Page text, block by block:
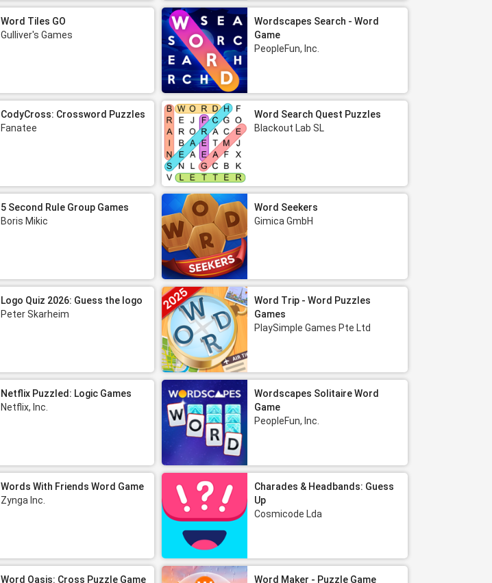
Word Tiles GO
Gulliver's Games
Wordscapes Search - Word
Game
PeopleFun, Inc.
CodyCross: Crossword Puzzles
Fanatee
Word Search Quest Puzzles
Blackout Lab SL
5 Second Rule Group Games
Boris Mikic
Word Seekers
Gimica GmbH
Logo Quiz 2026: Guess the logo
Peter Skarheim
Word Trip - Word Puzzles
Games
PlaySimple Games Pte Ltd
Netflix Puzzled: Logic Games
Netflix, Inc.
Wordscapes Solitaire Word
Game
PeopleFun, Inc.
Words With Friends Word Game
Zynga Inc.
Charades & Headbands: Guess
Up
Cosmicode Lda
Word Oasis: Cross Puzzle Game
Word Maker - Puzzle Game